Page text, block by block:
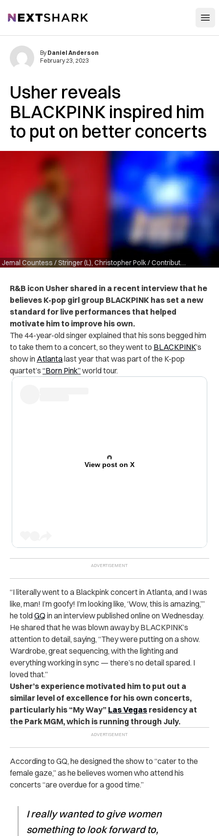
NextShark
Usher reveals
BLACKPINK inspired him
to put on better concerts
Jemal Countess / Stringer (L), Christopher Polk / Contributor (R) via Getty Images
By Daniel Anderson
February 23, 2023
R&B icon Usher shared in a recent interview that he
believes K-pop girl group BLACKPINK has set a new
standard for live performances that helped
motivate him to improve his own.
The 44-year-old singer explained that his sons begged him
to take them to a concert, so they went to BLACKPINK’s
show in Atlantalast year that was part of the K-pop
quartet’s “Born Pink”world tour.
View post on X
“I literally went to a Blackpink concert in Atlanta, and I was
like, man! I’mgoofy! I’m looking like, ‘Wow, this is amazing,’”
he toldGQin an interview published online on Wednesday.
He shared that he was blown away by BLACKPINK’s
attention to detail, saying, “They were putting on a show.
Wardrobe, great sequencing, with the lighting and
everything working in sync — there’s no detail spared. I
loved that.”
Usher’s experience motivated him to put out a
similar level of excellence for his own concerts,
particularly his “My Way” Las Vegas residency at
the Park MGM, which is running through July.
According to GQ, he designed the show to “cater to the
female gaze,” as he believes women who attend his
concerts “are overdue for a good time.”
I really wanted to give women
something to look forward to,